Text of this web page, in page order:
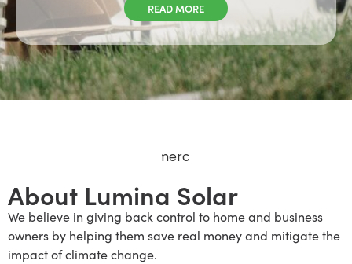
READ MORE
About Lumina Solar
We believe in giving back control to home and business
owners by helping them save real money and mitigate the
impact of climate change.